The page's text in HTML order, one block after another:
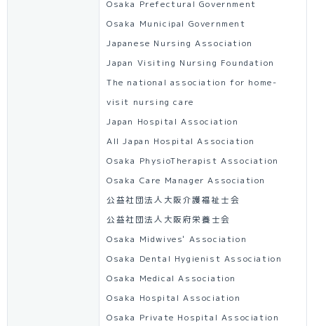
Osaka Prefectural Government
Osaka Municipal Government
Japanese Nursing Association
Japan Visiting Nursing Foundation
The national association for home-
visit nursing care
Japan Hospital Association
All Japan Hospital Association
Osaka PhysioTherapist Association
Osaka Care Manager Association
公益社団法人大阪介護福祉士会
公益社団法人大阪府栄養士会
Osaka Midwives' Association
Osaka Dental Hygienist Association
Osaka Medical Association
Osaka Hospital Association
Osaka Private Hospital Association